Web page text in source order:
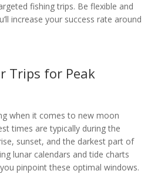
fishing trips. Be flexible and
increase your success rate around
Trips for Peak
when it comes to new moon
times are typically during the
sunset, and the darkest part of
lunar calendars and tide charts
pinpoint these optimal windows.